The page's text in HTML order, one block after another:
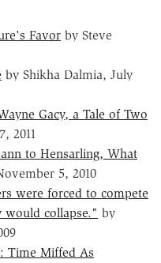
Favor by Steve
by Shikha Dalmia, July
Gacy, a Tale of Two
2011
to Hensarling, What
5, 2010
were forced to compete
collapse." by
Time Miffed As